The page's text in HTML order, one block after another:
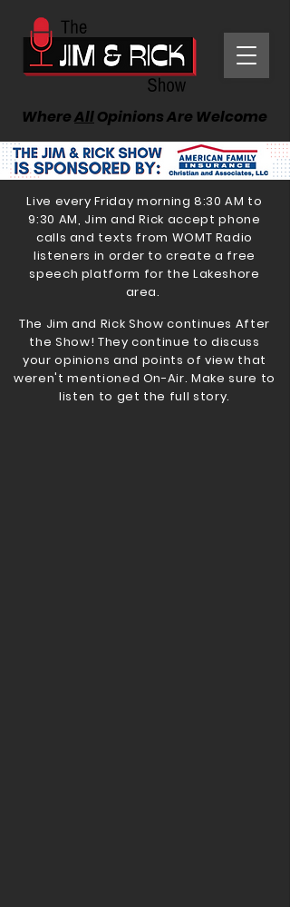
WhereAllOpinions Are Welcome
Live every Friday morning 8:30 AM to
9:30 AM, Jim and Rick accept phone
calls and texts from WOMT Radio
listeners in order to create a free
speech platform for the Lakeshore
area.
The Jim and Rick Show continues After
the Show! They continue to discuss
your opinions and points of view that
weren't mentioned On-Air. Make sure to
listen to get the full story.